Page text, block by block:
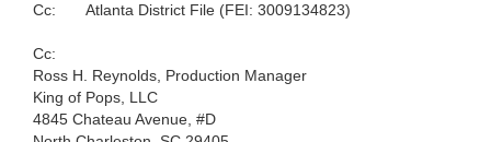
Cc: Atlanta District File (FEI: 3009134823)
Cc:
Ross H. Reynolds, Production Manager
King of Pops, LLC
4845 Chateau Avenue, #D